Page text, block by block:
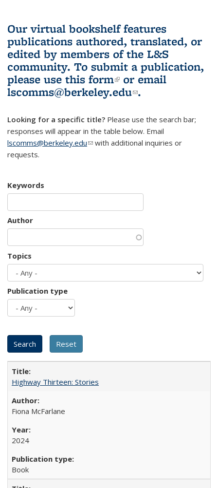
Our virtual bookshelf features
publications authored, translated, or
edited by members of the L&S
community. To submit a publication,
please use this form(link is external)
or email
lscomms@berkeley.edu(link sends e-
.
Looking for a specific title? Please use the search bar;
responses will appear in the table below. Email
lscomms@berkeley.edu(link sends e-mail)
with additional inquiries or
requests.
Keywords
Author
Topics
Publication type
Highway Thirteen: Stories
Fiona McFarlane
2024
Book